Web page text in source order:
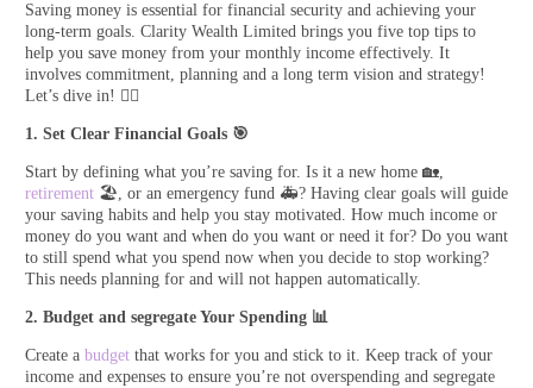
Saving money is essential for financial security and achieving your
long-term goals. Clarity Wealth Limited brings you five top tips to
help you save money from your monthly income effectively. It
involves commitment, planning and a long term vision and strategy!
Let’s dive in! 🏊‍♂️
1. Set Clear Financial Goals 🎯
Start by defining what you’re saving for. Is it a new home 🏡,
retirement 🏖️, or an emergency fund 🚑? Having clear goals will guide
your saving habits and help you stay motivated. How much income or
money do you want and when do you want or need it for? Do you want
to still spend what you spend now when you decide to stop working?
This needs planning for and will not happen automatically.
2. Budget and segregate Your Spending 📊
Create a budget that works for you and stick to it. Keep track of your
income and expenses to ensure you’re not overspending and segregate